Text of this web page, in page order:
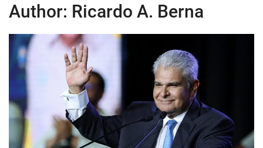
Author: Ricardo A. Berna